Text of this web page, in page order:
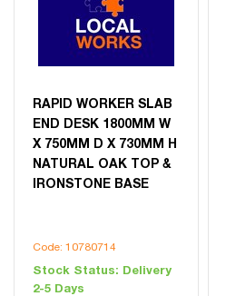
RAPID WORKER SLAB
END DESK 1800MM W
X 750MM D X 730MM H
NATURAL OAK TOP &
IRONSTONE BASE
Code: 10780714
Stock Status: Delivery
2-5 Days